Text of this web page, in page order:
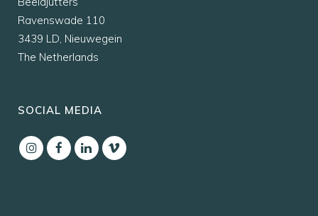
Ravenswade 110
3439 LD, Nieuwegein
The Netherlands
SOCIAL MEDIA